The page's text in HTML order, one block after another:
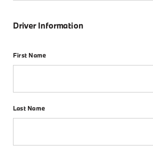
Driver Information
First Name
Last Name